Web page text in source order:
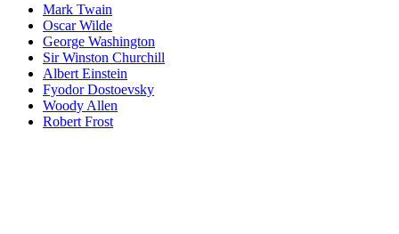
Mark Twain
Oscar Wilde
George Washington
Sir Winston Churchill
Albert Einstein
Fyodor Dostoevsky
Woody Allen
Robert Frost